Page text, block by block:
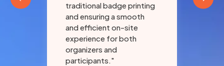
traditional badge printing
and ensuring a smooth
and efficient on-site
experience for both
organizers and
participants."